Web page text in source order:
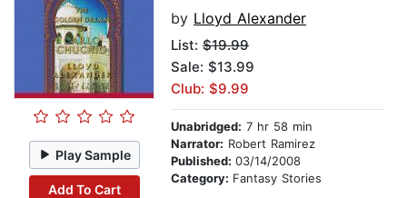
Play Sample
Add To Cart
by Lloyd Alexander
List: $19.99
Sale: $13.99
Club: $9.99
Unabridged: 7 hr 58 min
Narrator: Robert Ramirez
Published: 03/14/2008
Category: Fantasy Stories